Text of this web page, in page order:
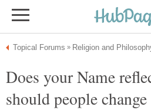
Does your Name
should people